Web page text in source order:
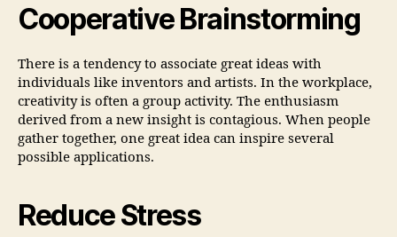
Cooperative Brainstorming
There is a tendency to associate great ideas with
individuals like inventors and artists. In the workplace,
creativity is often a group activity. The enthusiasm
derived from a new insight is contagious. When people
gather together, one great idea can inspire several
possible applications.
Reduce Stress